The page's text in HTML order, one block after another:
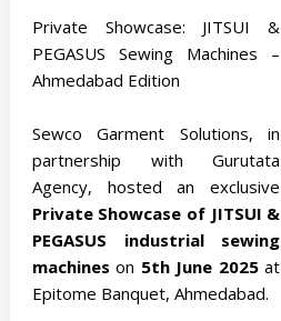
Private Showcase: JITSUI &
PEGASUS Sewing Machines –
Ahmedabad Edition
Sewco Garment Solutions, in
partnership with Gurutata
Agency, hosted an exclusive
Private Showcase of JITSUI &
PEGASUS industrial sewing
machines on 5th June 2025at
Epitome Banquet, Ahmedabad.